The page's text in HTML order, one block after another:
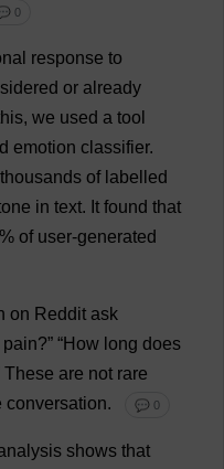
0
response to
or already
, we used a tool
emotion classifier.
thousands of labelled
in text. It found that
of user-generated
on Reddit ask
pain?” “How long does
These are not rare
conversation. 💬 0
shows that